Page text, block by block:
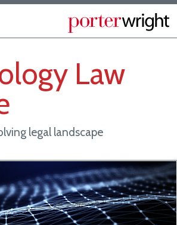
Law
legal landscape